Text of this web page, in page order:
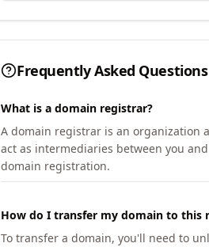
Frequently Asked Questions
What is a domain registrar?
A domain registrar is an organization
act as intermediaries between you
domain registration.
How do I transfer my domain to this
To transfer a domain, you'll need to